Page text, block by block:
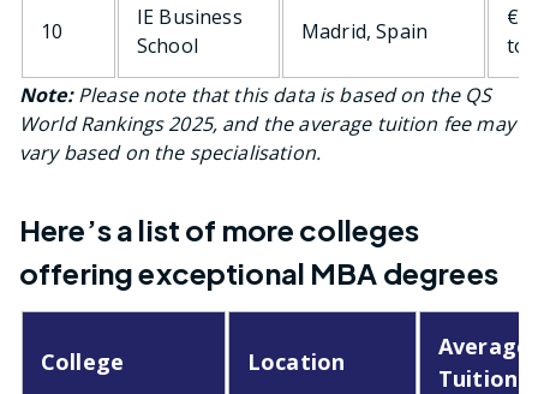
10
IE Business
School
Madrid, Spain
Note:Please note that this data is based on the QS
World Rankings 2025, and the average tuition fee may
vary based on the specialisation.
Here’s a list of more colleges
offering exceptional MBA degrees
College Location
Average
Tuition